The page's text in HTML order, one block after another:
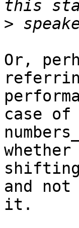
>
Or,
case of
and
it.